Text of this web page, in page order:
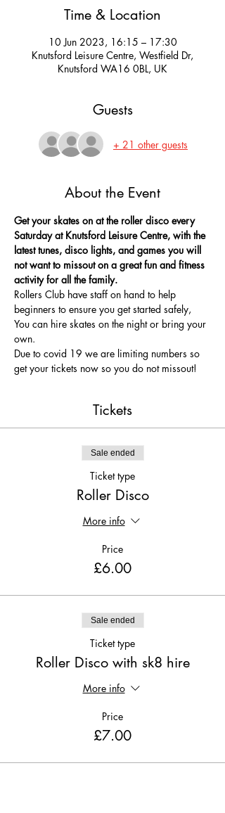
Time & Location
10 Jun 2023, 16:15 – 17:30
Knutsford Leisure Centre, Westfield Dr,
Knutsford WA16 0BL, UK
Guests
+ 21 other guests
About the Event
Get your skates on at the roller disco every
Saturday at Knutsford Leisure Centre, with the
latest tunes, disco lights, and games you will
not want to missout on a great fun and fitness
activity for all the family.
Rollers Club have staff on hand to help
beginners to ensure you get started safely,
You can hire skates on the night or bring your
own.
Due to covid 19 we are limiting numbers so
get your tickets now so you do not missout!
Tickets
Sale ended
Ticket type
Roller Disco
More info
Price
£6.00
Sale ended
Ticket type
Roller Disco with sk8 hire
More info
Price
£7.00